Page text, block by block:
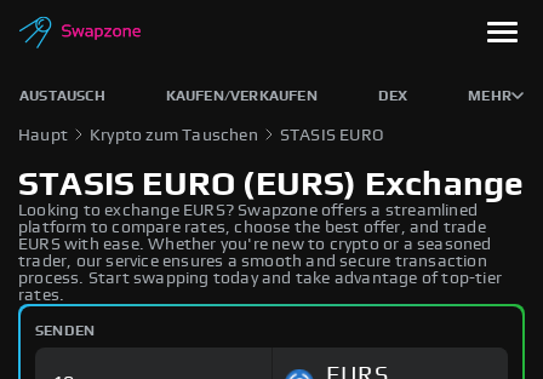
AUSTAUSCH KAUFEN/VERKAUFEN DEX MEHR
Haupt Krypto zum Tauschen STASIS EURO
STASIS EURO (EURS) Exchange
Looking to exchange EURS? Swapzone offers a streamlined
platform to compare rates, choose the best offer, and trade
EURS with ease. Whether you're new to crypto or a seasoned
trader, our service ensures a smooth and secure transaction
process. Start swapping today and take advantage of top-tier
rates.
SENDEN